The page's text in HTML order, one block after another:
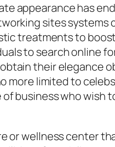
appearance has
sites
treatments to
to search online
their elegance
more limited to
business who
or wellness center